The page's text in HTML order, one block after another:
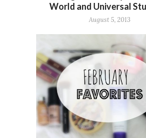
World and Universal
August 5, 2013